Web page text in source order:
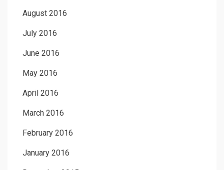
August 2016
July 2016
June 2016
May 2016
April 2016
March 2016
February 2016
January 2016